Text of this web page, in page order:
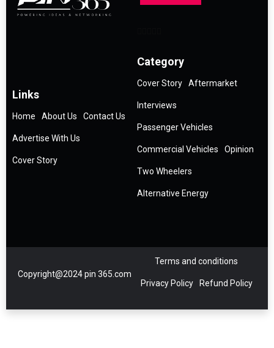
Links
Home About Us Contact Us
Advertise With Us
Cover Story
Category
Cover Story Aftermarket
Interviews
Passenger Vehicles
Commercial Vehicles Opinion
Two Wheelers
Alternative Energy
Copyright@2024 pin 365.com
Terms and conditions
Privacy Policy Refund Policy